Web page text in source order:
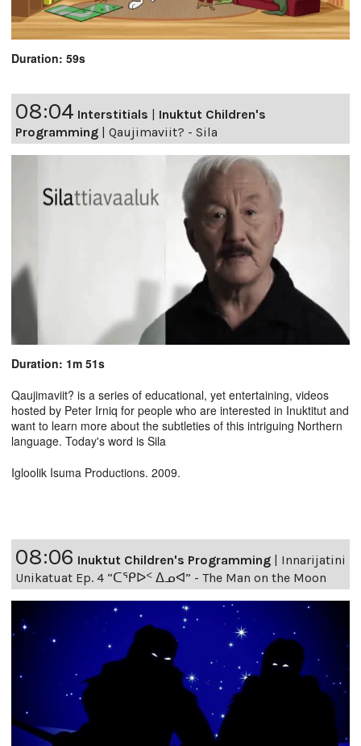
Duration: 59s
08:04 Interstitials | Inuktut Children's
Programming | Qaujimaviit? - Sila
Duration: 1m 51s
Qaujimaviit? is a series of educational, yet entertaining, videos
hosted by Peter Irniq for people who are interested in Inuktitut and
want to learn more about the subtleties of this intriguing Northern
language. Today's word is Sila
Igloolik Isuma Productions. 2009.
08:06 Inuktut Children's Programming | Innarijatini
Unikatuat Ep. 4 “ᑕᕿᐅᑉ ᐃᓄᐊ” - The Man on the Moon